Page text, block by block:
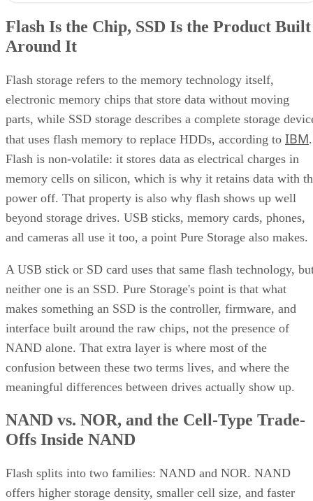
Flash Is the Chip, SSD Is the Product Built
Around It
Flash storage refers to the memory technology itself,
electronic memory chips that store data without moving
parts, while SSD storage describes a complete storage
that uses flash memory to replace HDDs, according to IBM.
Flash is non-volatile: it stores data as electrical charges in
memory cells on silicon, which is why it retains data with
power off. That property is also why flash shows up well
beyond storage drives. USB sticks, memory cards, phones,
and cameras all use it too, a point Pure Storage also makes.
A USB stick or SD card uses that same flash technology,
neither one is an SSD. Pure Storage's point is that what
makes something an SSD is the controller, firmware, and
interface built around the raw chips, not the presence of
NAND alone. That extra layer is where most of the
confusion between these two terms lives, and where the
meaningful differences between drives actually show up.
NAND vs. NOR, and the Cell-Type Trade-
Offs Inside NAND
Flash splits into two families: NAND and NOR. NAND
offers higher storage density, smaller cell size, and faster